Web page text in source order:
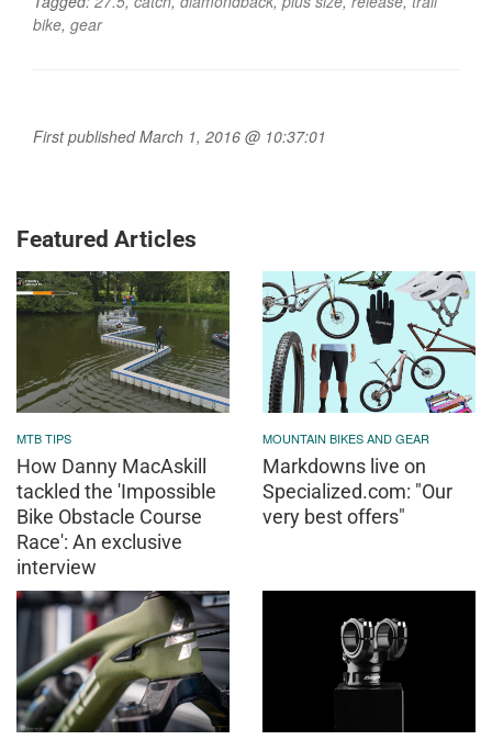
bike, gear
First published March 1, 2016 @ 10:37:01
Featured Articles
MTB TIPS
How Danny MacAskill
tackled the 'Impossible
Bike Obstacle Course
Race': An exclusive
interview
MOUNTAIN BIKES AND GEAR
Markdowns live on
Specialized.com: "Our
very best offers"